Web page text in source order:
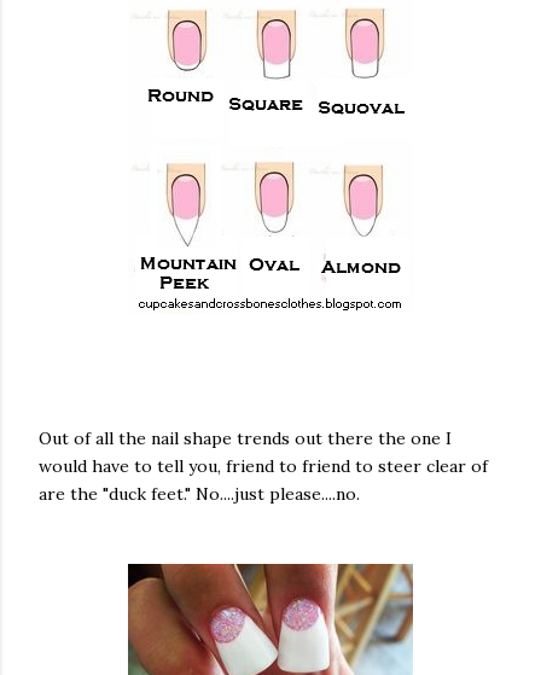
Out of all the nail shape trends out there the one I
would have to tell you, friend to friend to steer clear of
are the "duck feet." No....just please....no.